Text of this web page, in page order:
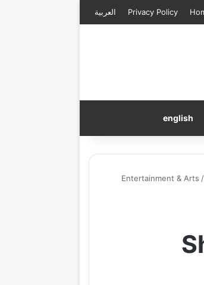
Privacy Policy العربية
english
Entertainment & Arts /